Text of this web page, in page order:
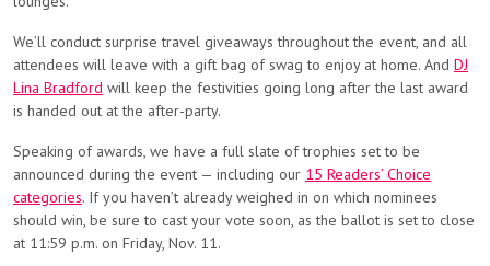
We’ll conduct surprise travel giveaways throughout the event, and all
attendees will leave with a gift bag of swag to enjoy at home. And DJ
Lina Bradford will keep the festivities going long after the last award
is handed out at the after-party.
Speaking of awards, we have a full slate of trophies set to be
announced during the event — including our 15 Readers’ Choice
categories. If you haven’t already weighed in on which nominees
should win, be sure to cast your vote soon, as the ballot is set to close
at 11:59 p.m. on Friday, Nov. 11.